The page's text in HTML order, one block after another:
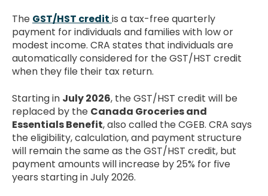
The GST/HST credit is a tax-free quarterly
payment for individuals and families with low or
modest income. CRA states that individuals are
automatically considered for the GST/HST credit
when they file their tax return.
Starting in July 2026, the GST/HST credit will be
replaced by the Canada Groceries and
Essentials Benefit, also called the CGEB. CRA says
the eligibility, calculation, and payment structure
will remain the same as the GST/HST credit, but
payment amounts will increase by 25% for five
years starting in July 2026.